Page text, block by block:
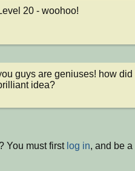
20 - woohoo!
guys are geniuses! how
idea?
You must first log in, and be